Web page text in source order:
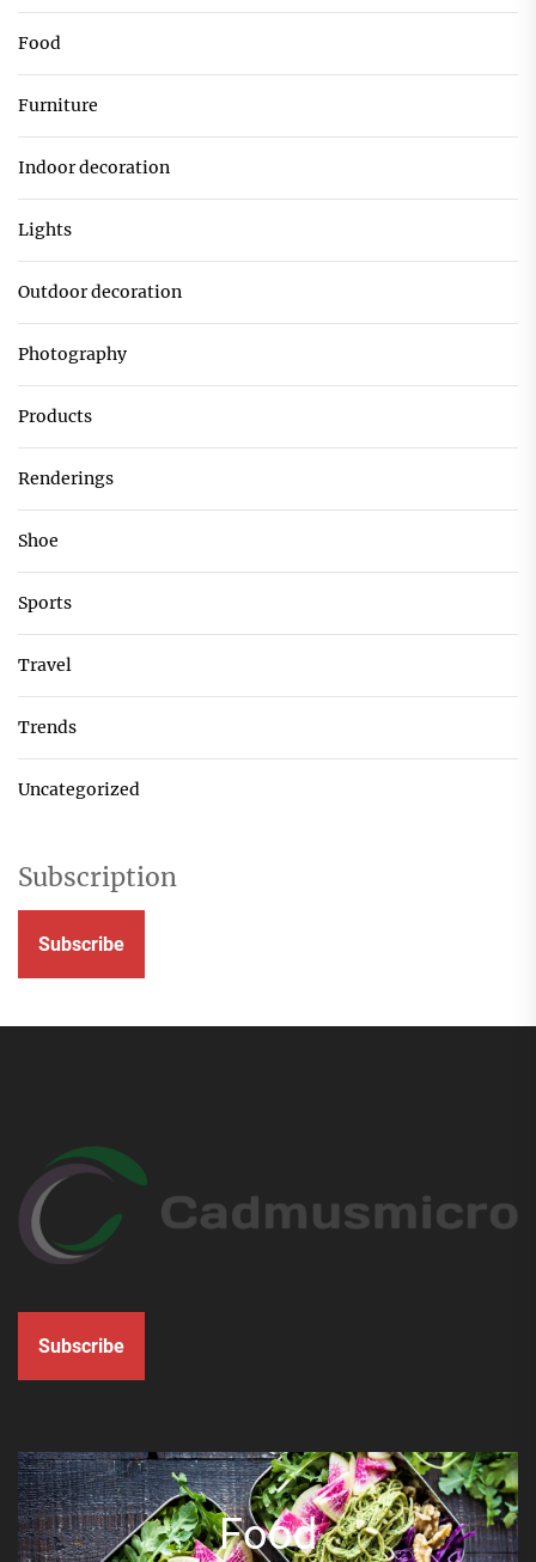
Food
Furniture
Indoor decoration
Lights
Outdoor decoration
Photography
Products
Renderings
Shoe
Sports
Travel
Trends
Uncategorized
Subscription
Subscribe
Subscribe
Food